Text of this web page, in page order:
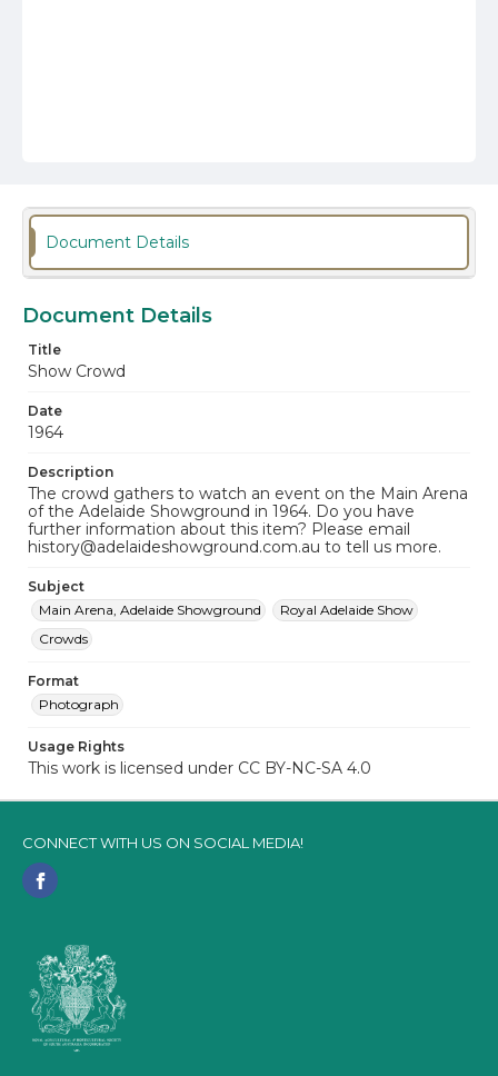
Document Details
Document Details
Title
Show Crowd
Date
1964
Description
The crowd gathers to watch an event on the Main Arena
of the Adelaide Showground in 1964. Do you have
further information about this item? Please email
history@adelaideshowground.com.au to tell us more.
Subject
Main Arena, Adelaide Showground
Royal Adelaide Show
Crowds
Format
Photograph
Usage Rights
This work is licensed under CC BY-NC-SA 4.0
CONNECT WITH US ON SOCIAL MEDIA!